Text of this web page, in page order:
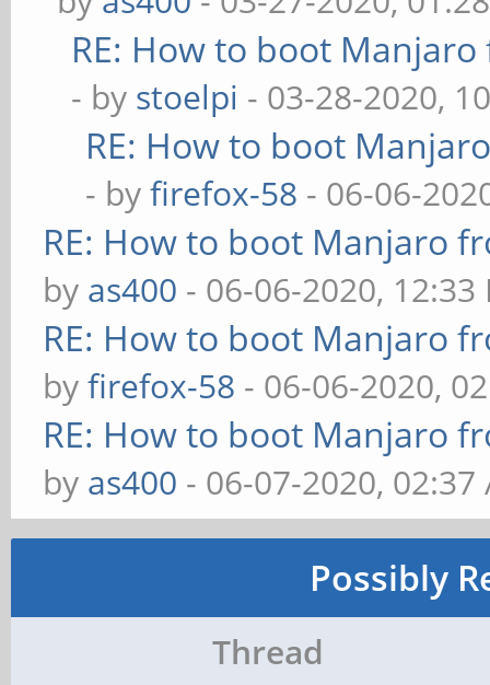
RE: How to boot
- by stoelpi - 03-28-2020,
RE: How to boot
- byfirefox-58 - 06-06-
RE: How to boot Manjaro
by as400 - 06-06-2020, 12:33
RE: How to boot Manjaro
byfirefox-58 - 06-06-2020,
RE: How to boot Manjaro
by as400 - 06-07-2020, 02:37
Possibly
Thread